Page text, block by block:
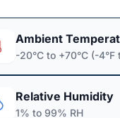
Ambient
-20°C to +70°C (-4°F
Relative Humidity
1% to 99% RH